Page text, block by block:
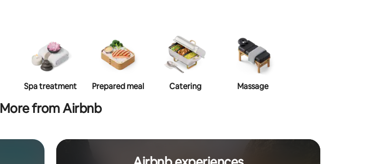
Spa treatment Prepared meal Catering Massage
More from Airbnb